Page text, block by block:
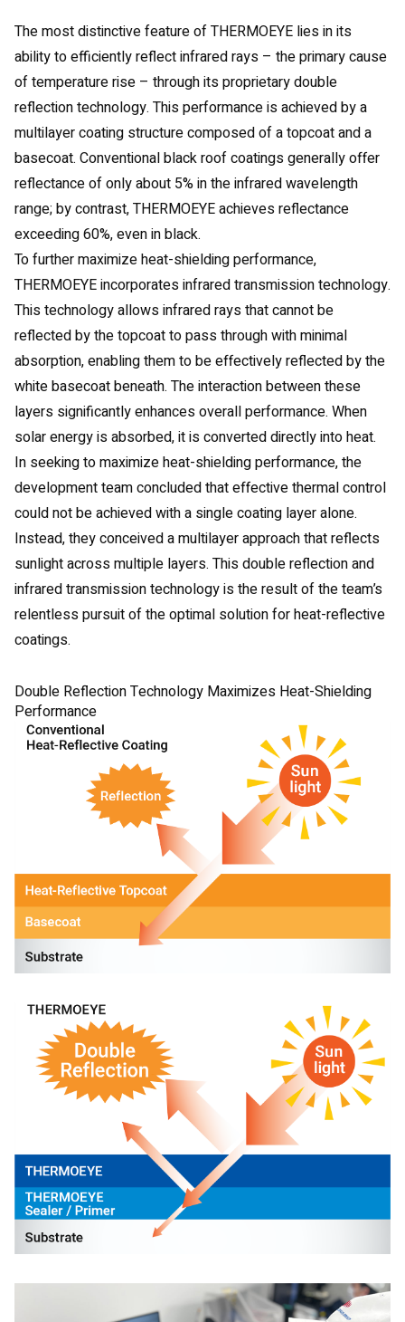
The most distinctive feature of THERMOEYE lies in its
ability to efficiently reflect infrared rays – the primary cause
of temperature rise – through its proprietary double
reflection technology. This performance is achieved by a
multilayer coating structure composed of a topcoat and a
basecoat. Conventional black roof coatings generally offer
reflectance of only about 5% in the infrared wavelength
range; by contrast, THERMOEYE achieves reflectance
exceeding 60%, even in black.
To further maximize heat-shielding performance,
THERMOEYE incorporates infrared transmission technology.
This technology allows infrared rays that cannot be
reflected by the topcoat to pass through with minimal
absorption, enabling them to be effectively reflected by the
white basecoat beneath. The interaction between these
layers significantly enhances overall performance. When
solar energy is absorbed, it is converted directly into heat.
In seeking to maximize heat-shielding performance, the
development team concluded that effective thermal control
could not be achieved with a single coating layer alone.
Instead, they conceived a multilayer approach that reflects
sunlight across multiple layers. This double reflection and
infrared transmission technology is the result of the team’s
relentless pursuit of the optimal solution for heat-reflective
coatings.
Double Reflection Technology Maximizes Heat-Shielding
Performance